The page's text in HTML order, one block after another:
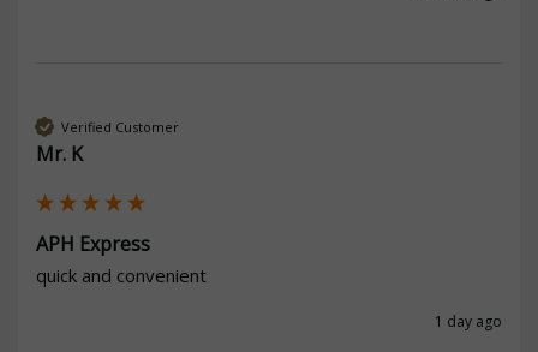
Verified Customer
Mr. K
APH Express
quick and convenient
1 day ago